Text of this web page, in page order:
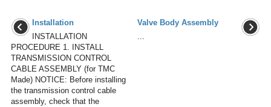
Installation
INSTALLATION
PROCEDURE 1. INSTALL
TRANSMISSION CONTROL
CABLE ASSEMBLY (for TMC
Made) NOTICE: Before installing
the transmission control cable
assembly, check that the
Valve Body Assembly
...